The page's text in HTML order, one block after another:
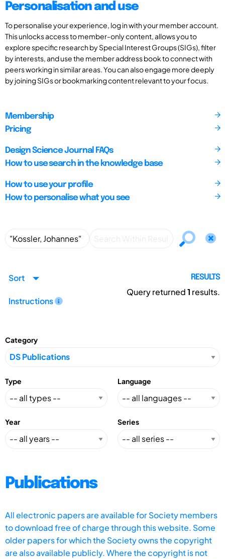
Personalisation and use
To personalise your experience, log in with your member account.
This unlocks access to member-only content, allows you to
explore specific research by Special Interest Groups (SIGs), filter
by interests, and use the member address book to connect with
peers working in similar areas. You can also engage more deeply
by joining SIGs or bookmarking content relevant to your focus.
Membership
Pricing
Design Science Journal FAQs
How to use search in the knowledge base
How to use your profile
How to personalise what you see
Sort
Instructions
RESULTS
Query returned1 results.
Category
Type Language
Year Series
Publications
All electronic papers are available for Society members
to download free of charge through this website. Some
older papers for which the Society owns the copyright
are also available publicly. Where the copyright is not